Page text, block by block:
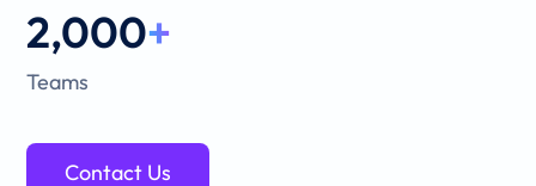
2,000+
Teams
Contact Us